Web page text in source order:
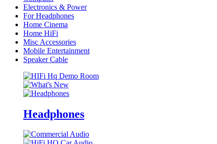
Electronics & Power
For Headphones
Home Cinema
Home HiFi
Misc Accessories
Mobile Entertainment
Speaker Cable
Headphones